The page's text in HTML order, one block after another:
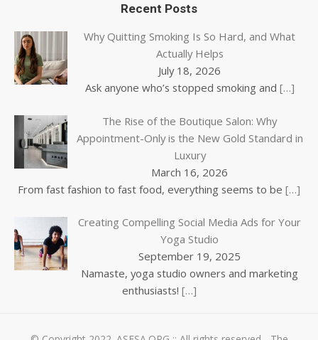
Recent Posts
Why Quitting Smoking Is So Hard, and What
Actually Helps
July 18, 2026
Ask anyone who’s stopped smoking and […]
The Rise of the Boutique Salon: Why
Appointment-Only is the New Gold Standard in
Luxury
March 16, 2026
From fast fashion to fast food, everything seems to be […]
Creating Compelling Social Media Ads for Your
Yoga Studio
September 19, 2025
Namaste, yoga studio owners and marketing
enthusiasts! […]